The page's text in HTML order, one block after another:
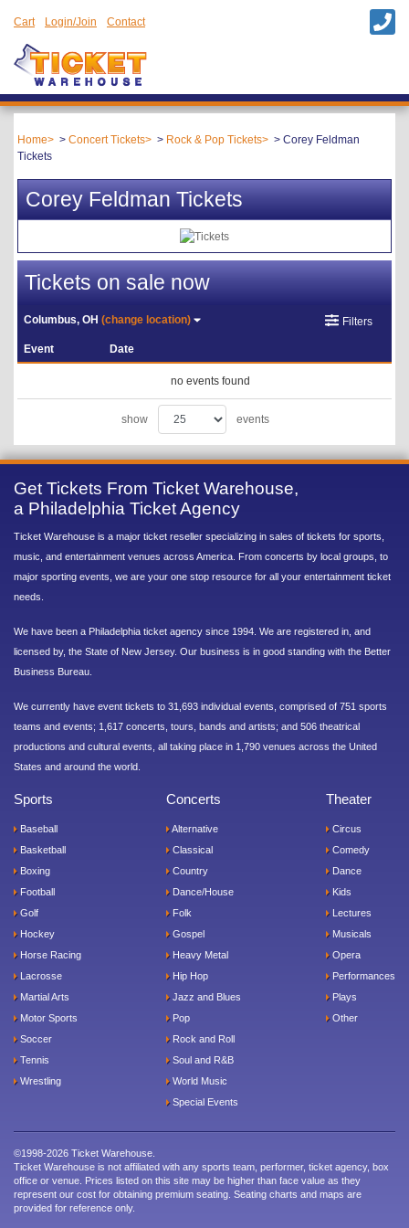
Cart Login/Join Contact
Home Concert Tickets Rock & Pop Tickets
Corey Feldman
Tickets
Corey Feldman Tickets
Tickets on sale now
Columbus, OH(change location) Filters
Event Date
no events found
show events
Get Tickets From Ticket Warehouse,
a Philadelphia Ticket Agency
Ticket Warehouse is a major ticket reseller specializing in sales of tickets for sports,
music, and entertainment venues across America. From concerts by local groups, to
major sporting events, we are your one stop resource for all your entertainment ticket
needs.
We have been a Philadelphia ticket agency since 1994. We are registered in, and
licensed by, the State of New Jersey. Our business is in good standing with the Better
Business Bureau.
We currently have event tickets to 31,693 individual events, comprised of 751 sports
teams and events; 1,617 concerts, tours, bands and artists; and 506 theatrical
productions and cultural events, all taking place in 1,790 venues across the United
States and around the world.
Sports
Baseball
Basketball
Boxing
Football
Golf
Hockey
Horse Racing
Lacrosse
Martial Arts
Motor Sports
Soccer
Tennis
Wrestling
Concerts
Alternative
Classical
Country
Dance/House
Folk
Gospel
Heavy Metal
Hip Hop
Jazz and Blues
Pop
Rock and Roll
Soul and R&B
World Music
Special Events
Theater
Circus
Comedy
Dance
Kids
Lectures
Musicals
Opera
Performances
Plays
Other
©1998-2026 Ticket Warehouse.
Ticket Warehouse is not affiliated with any sports team, performer, ticket agency, box
office or venue. Prices listed on this site may be higher than face value as they
represent our cost for obtaining premium seating. Seating charts and maps are
provided for reference only.